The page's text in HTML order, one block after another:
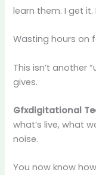
learn them. I get it.
Wasting hours on
This isn’t another
gives.
Gfxdigitational
what’s live, what
noise.
You now know